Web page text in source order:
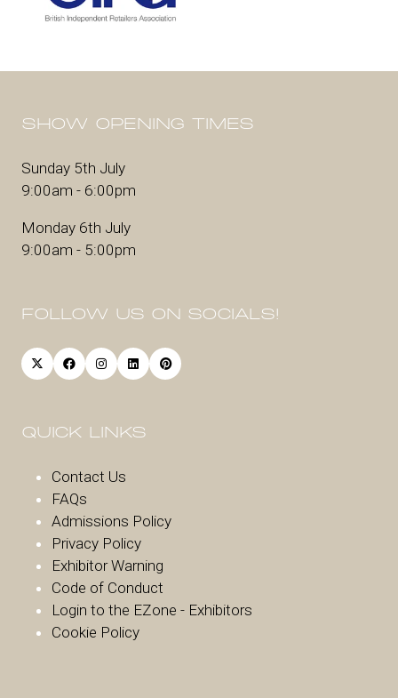
SHOW OPENING TIMES
Sunday 5th July
9:00am - 6:00pm
Monday 6th July
9:00am - 5:00pm
FOLLOW US ON SOCIALS!
QUICK LINKS
Contact Us
FAQs
Admissions Policy
Privacy Policy
Exhibitor Warning
Code of Conduct
Login to the EZone - Exhibitors
Cookie Policy